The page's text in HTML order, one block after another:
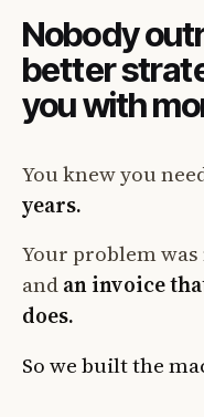
Nobody
better
you with
You knew you
years.
Your problem
andan invoice
does.
So we built the